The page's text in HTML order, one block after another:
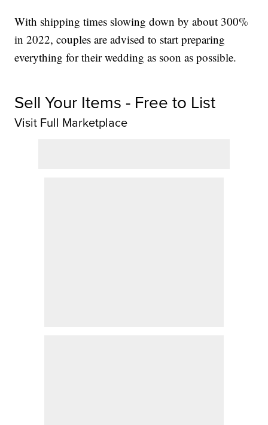
With shipping times slowing down by about 300%
in 2022, couples are advised to start preparing
everything for their wedding as soon as possible.
Sell Your Items - Free to List
Visit Full Marketplace